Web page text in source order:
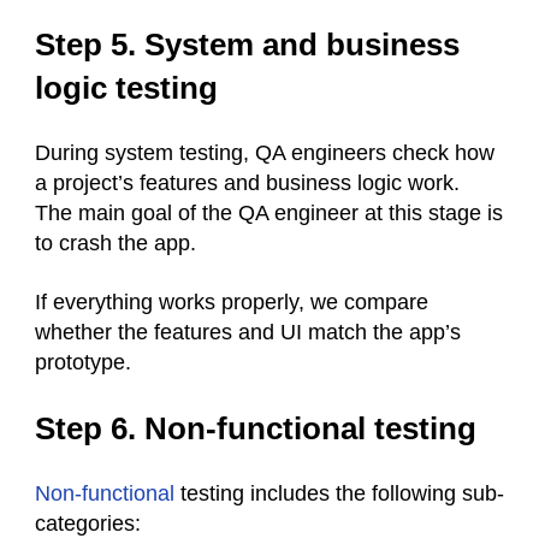
Step 5. System and business
logic testing
During system testing, QA engineers check how
a project’s features and business logic work.
The main goal of the QA engineer at this stage is
to crash the app.
If everything works properly, we compare
whether the features and UI match the app’s
prototype.
Step 6. Non-functional testing
Non-functional testing includes the following sub-
categories: